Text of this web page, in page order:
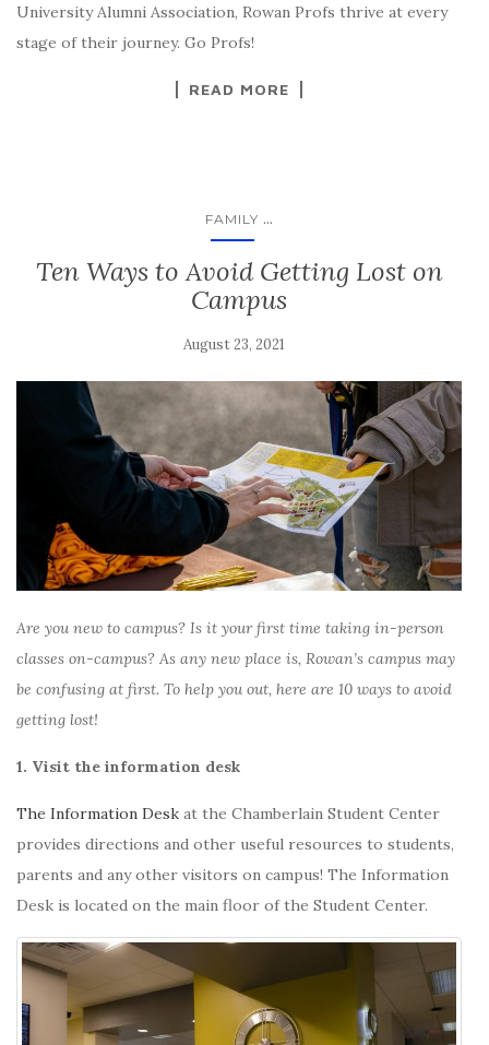
University Alumni Association, Rowan Profs thrive at every
stage of their journey. Go Profs!
READ MORE
FAMILY ...
Ten Ways to Avoid Getting Lost on
Campus
August 23, 2021
Are you new to campus? Is it your first time taking in-person
classes on-campus? As any new place is, Rowan’s campus may
be confusing at first. To help you out, here are 10 ways to avoid
getting lost!
1. Visit the information desk
The Information Desk at the Chamberlain Student Center
provides directions and other useful resources to students,
parents and any other visitors on campus! The Information
Desk is located on the main floor of the Student Center.